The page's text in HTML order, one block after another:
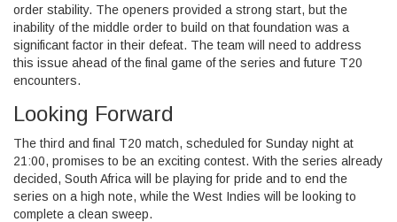
order stability. The openers provided a strong start, but the
inability of the middle order to build on that foundation was a
significant factor in their defeat. The team will need to address
this issue ahead of the final game of the series and future T20
encounters.
Looking Forward
The third and final T20 match, scheduled for Sunday night at
21:00, promises to be an exciting contest. With the series already
decided, South Africa will be playing for pride and to end the
series on a high note, while the West Indies will be looking to
complete a clean sweep.